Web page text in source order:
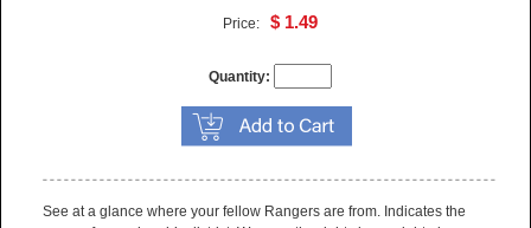
Price: $ 1.49
Quantity:
See at a glance where your fellow Rangers are from. Indicates the